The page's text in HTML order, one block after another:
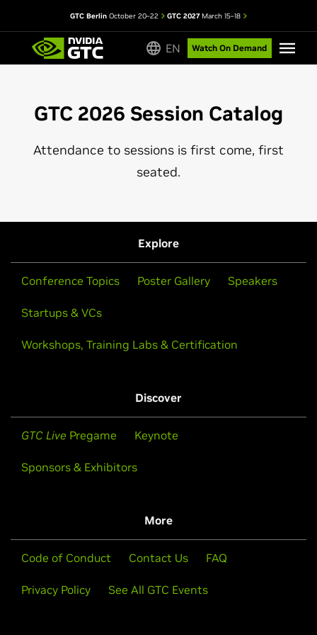
GTC Berlin October 20–22 GTC 2027March 15–18
EN Watch On Demand
GTC 2026 Session Catalog
Attendance to sessions is first come, first
seated.
Explore
Conference Topics Poster Gallery Speakers
Startups & VCs
Workshops, Training Labs & Certification
Discover
GTC Live Pregame Keynote
Sponsors & Exhibitors
More
Code of Conduct Contact Us FAQ
Privacy Policy See All GTC Events